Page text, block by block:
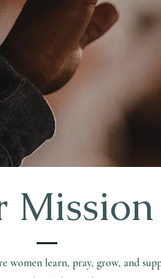
Mission
learn, pray, grow, and